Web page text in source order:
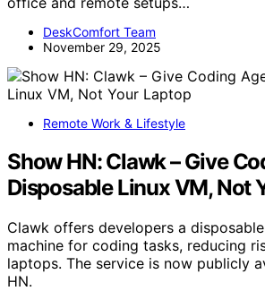
DeskComfort Team
November 29, 2025
Remote Work & Lifestyle
Show HN: Clawk – Give
Disposable Linux VM, Not
Clawk offers developers a
machine for coding tasks, reducing
laptops. The service is now publicly
HN.